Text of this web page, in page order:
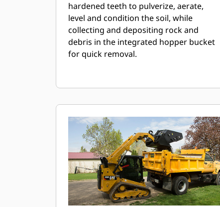
hardened teeth to pulverize, aerate,
level and condition the soil, while
collecting and depositing rock and
debris in the integrated hopper bucket
for quick removal.